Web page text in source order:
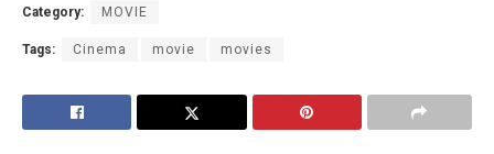
Category: MOVIE
Tags: Cinema movie movies